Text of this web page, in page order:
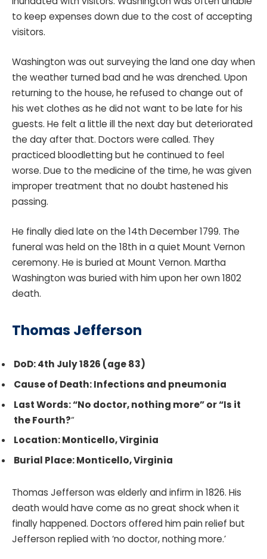
to keep expenses down due to the cost of accepting
visitors.
Washington was out surveying the land one day when
the weather turned bad and he was drenched. Upon
returning to the house, he refused to change out of
his wet clothes as he did not want to be late for his
guests. He felt a little ill the next day but deteriorated
the day after that. Doctors were called. They
practiced bloodletting but he continued to feel
worse. Due to the medicine of the time, he was given
improper treatment that no doubt hastened his
passing.
He finally died late on the 14th December 1799. The
funeral was held on the 18th in a quiet Mount Vernon
ceremony. He is buried at Mount Vernon. Martha
Washington was buried with him upon her own 1802
death.
Thomas Jefferson
DoD: 4th July 1826 (age 83)
Cause of Death: Infections and pneumonia
Last Words: “No doctor, nothing more” or “Is it
the Fourth?“
Location: Monticello, Virginia
Burial Place: Monticello, Virginia
Thomas Jefferson was elderly and infirm in 1826. His
death would have come as no great shock when it
finally happened. Doctors offered him pain relief but
Jefferson replied with ‘no doctor, nothing more.’